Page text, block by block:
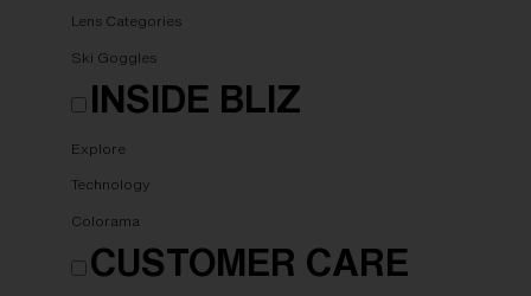
Lens Categories
Ski Goggles
INSIDE BLIZ
Explore
Technology
Colorama
CUSTOMER CARE